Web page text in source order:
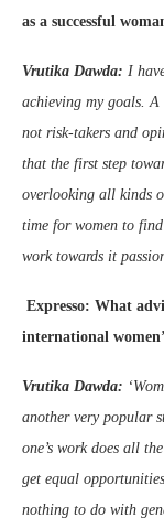
as a successful
Vrutika Dawda: I
achieving my goals.
not risk-takers and
that the first step
overlooking all kinds
time for women to
work towards it
Expresso: What
international
Vrutika Dawda:
another very popular
one’s work does all
get equal
nothing to do with